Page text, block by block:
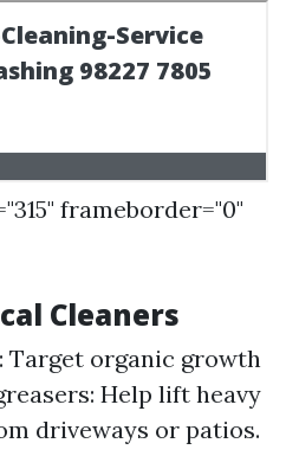
frameborder="0"
Cleaners
Target organic growth
Help lift heavy
driveways or patios.